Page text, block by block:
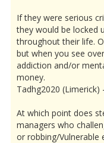
If they were serious
they would be locked
throughout their life.
but when you see
addiction and/or
money.
Tadhg2020 (Limerick)
At which point does
managers who
or robbing/Vulnerable